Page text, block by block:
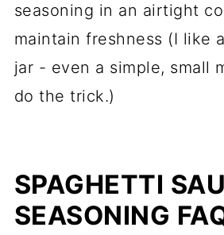
seasoning in an airtight
maintain freshness (I like
jar - even a simple, small
do the trick.)
SPAGHETTI
SEASONING